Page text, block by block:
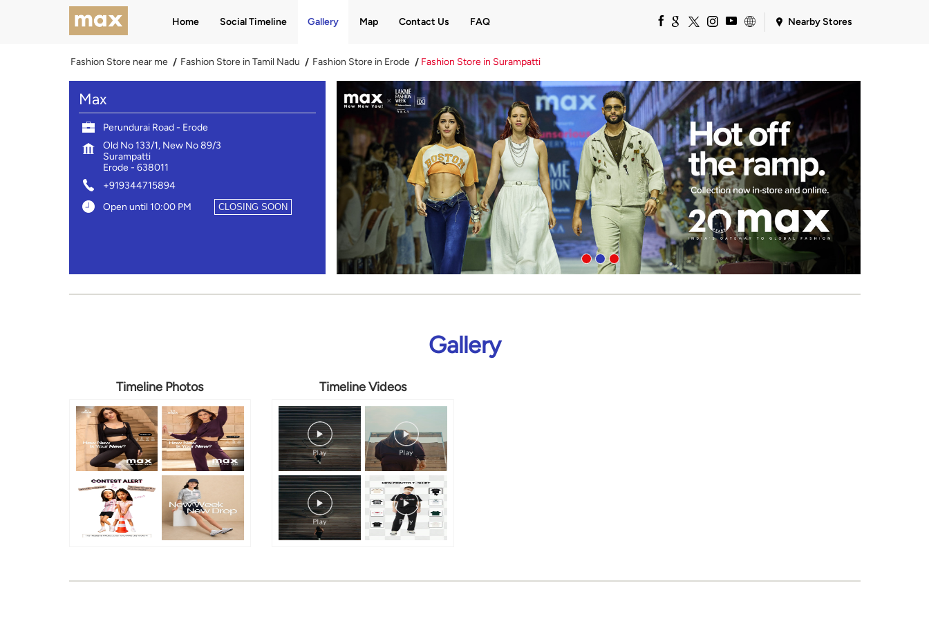
Home Social Timeline Gallery Map Contact Us FAQ Nearby Stores
Fashion Store near me Fashion Store in Tamil Nadu Fashion Store in Erode Fashion Store in Surampatti
Max
Perundurai Road - Erode
Old No 133/1, New No 89/3
Surampatti
Erode- 638011
+919344715894
Open until 10:00 PM
CLOSING SOON
Gallery
Timeline Photos Timeline Videos